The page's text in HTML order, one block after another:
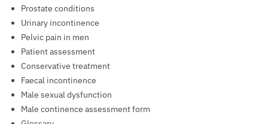
Prostate conditions
Urinary incontinence
Pelvic pain in men
Patient assessment
Conservative treatment
Faecal incontinence
Male sexual dysfunction
Male continence assessment form